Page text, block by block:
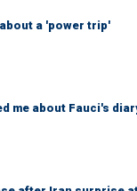
a 'power trip'
me about Fauci's